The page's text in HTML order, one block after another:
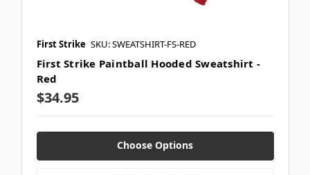
First Strike SKU: SWEATSHIRT-FS-RED
First Strike Paintball Hooded Sweatshirt -
Red
$34.95
Choose Options